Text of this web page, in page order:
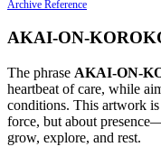
Archive Reference
AKAI-ON-
The phrase AKAI-ON-
heartbeat of care, while
conditions. This artwork
force, but about
grow, explore, and rest.